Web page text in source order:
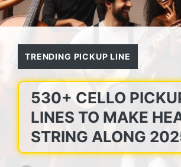
TRENDING PICKUP LINE
530+ CELLO
LINES TO MAKE
STRING ALONG